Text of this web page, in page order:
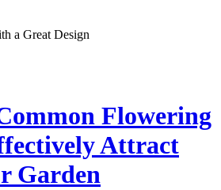
a Great Design
Flowering
Attract
Garden